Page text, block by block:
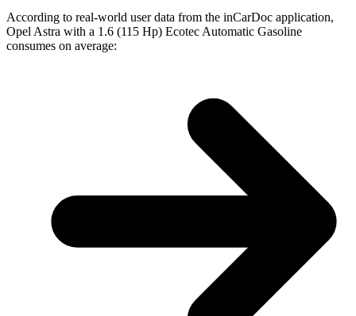
According to real-world user data from the inCarDoc application,
Opel Astra with a 1.6 (115 Hp) Ecotec Automatic Gasoline
consumes on average: